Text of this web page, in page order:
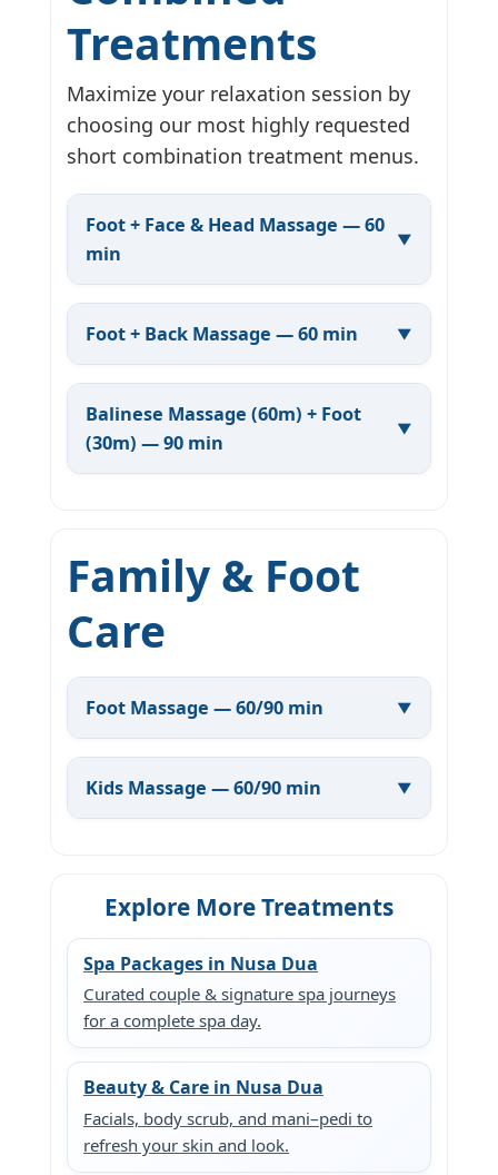
Treatments
Maximize your relaxation session by
choosing our most highly requested
short combination treatment menus.
Foot + Face & Head Massage — 60
min
Foot + Back Massage — 60 min
Balinese Massage (60m) + Foot
(30m) — 90 min
Family & Foot
Care
Foot Massage — 60/90 min
Kids Massage — 60/90 min
Explore More Treatments
Spa Packages in Nusa Dua
Curated couple & signature spa journeys
for a complete spa day.
Beauty & Care in Nusa Dua
Facials, body scrub, and mani–pedi to
refresh your skin and look.